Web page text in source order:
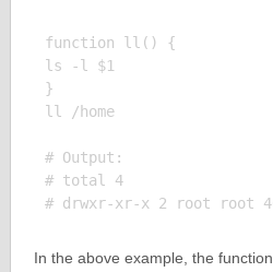
function ll() {
ls -l $1
}
ll /home
# Output:
# total 4
In the above example, the function